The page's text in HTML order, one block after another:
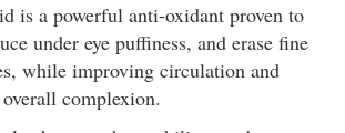
is a powerful anti-oxidant proven to
under eye puffiness, and erase fine
while improving circulation and
complexion.